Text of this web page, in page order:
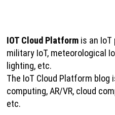
IOT Cloud Platform is an
military IoT, meteorological
lighting, etc.
The IoT Cloud Platform
computing, AR/VR, cloud
etc.